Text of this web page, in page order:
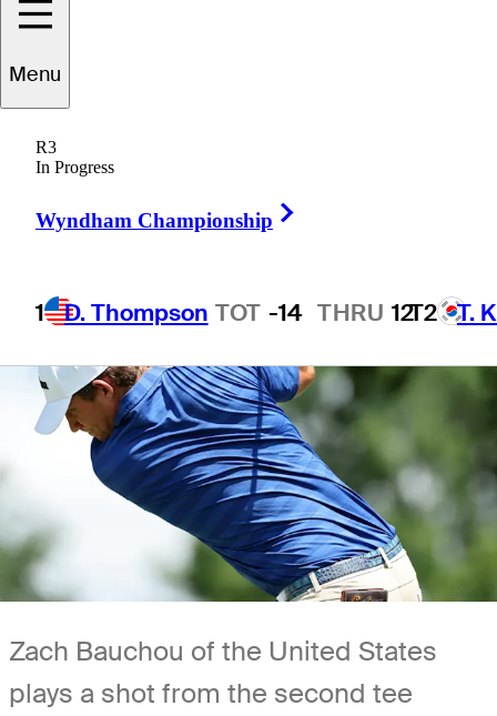
Menu
R3
In Progress
Wyndham Championship
1 D. Thompson TOT -14 THRU 12T2 T.
1 Min Read
Zach Bauchou of the United States
plays a shot from the second tee